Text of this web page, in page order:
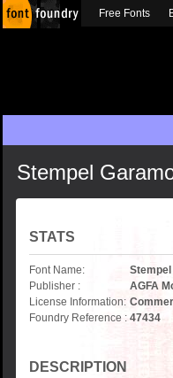
Stempel
STATS
Font Name:
Publisher :
AGFA
License Information:
Foundry Reference : 47434
DESCRIPTION
Free Fonts